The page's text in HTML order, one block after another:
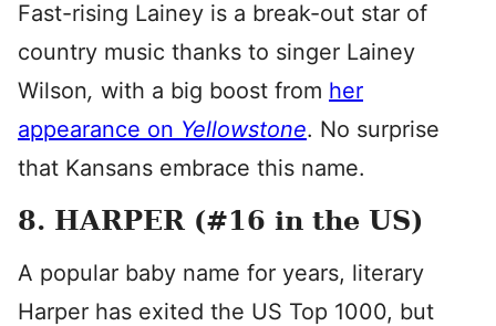
Fast-rising Lainey is a break-out star of
country music thanks to singer Lainey
Wilson, with a big boost from her
appearance on Yellowstone. No surprise
that Kansans embrace this name.
8. HARPER (#16 in the US)
A popular baby name for years, literary
Harper has exited the US Top 1000, but